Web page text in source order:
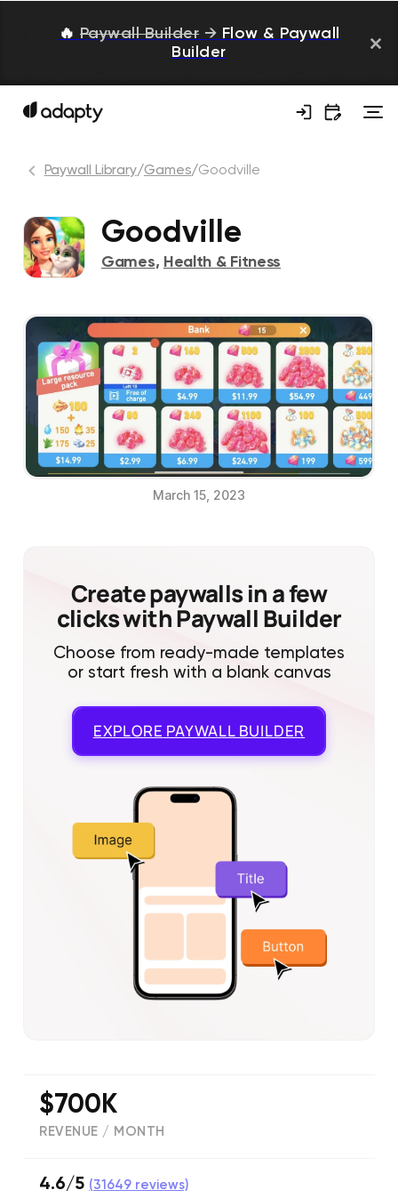
🔥 Paywall Builder → Flow & Paywall
Builder
Paywall Library/Games/Goodville
Goodville
Games, Health & Fitness
March 15, 2023
Create paywalls in a few
clicks with Paywall Builder
Choose from ready-made templates
or start fresh with a blank canvas
EXPLORE PAYWALL BUILDER
$700K
REVENUE / MONTH
4.6/5 (31649 reviews)